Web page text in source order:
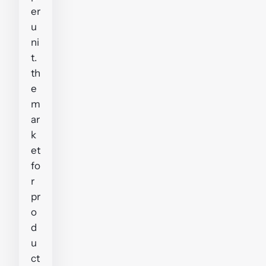
er
u
ni
t.
th
e
m
ar
k
et
fo
r
pr
o
d
u
ct